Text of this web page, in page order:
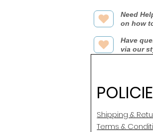
Need
on how
Have
via our
Shipping &
Terms &